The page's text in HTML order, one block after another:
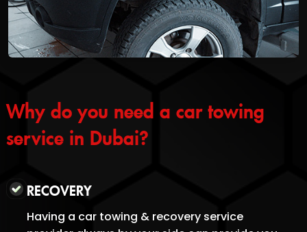
Why do you need a car towing
service in Dubai?
RECOVERY
Having a car towing & recovery service